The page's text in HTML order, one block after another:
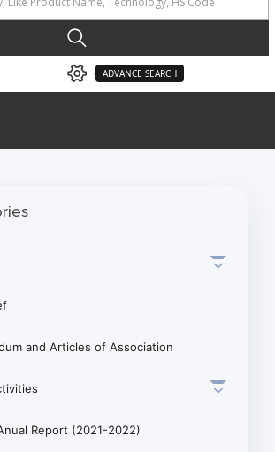
ADVANCE SEARCH
and Articles of Association
Report (2021-2022)